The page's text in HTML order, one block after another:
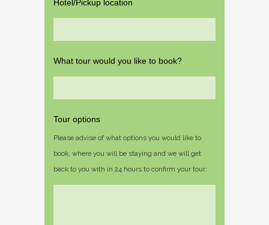
Hotel/Pickup location
What tour would you like to book?
Tour options
Please advise of what options you would like to
book, where you will be staying and we will get
back to you with in 24 hours to confirm your tour: